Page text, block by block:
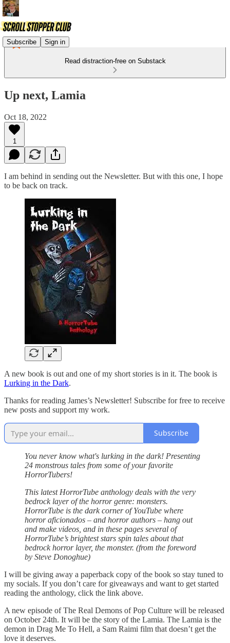
Subscribe Sign in
Read distraction-free on Substack
Up next, Lamia
Oct 18, 2022
1
I am behind in sending out the Newsletter. But with this one, I hope
to be back on track.
A new book is out and one of my short stories is in it. The book is
Lurking in the Dark.
Thanks for reading James’s Newsletter! Subscribe for free to receive
new posts and support my work.
Subscribe
You never know what's lurking in the dark! Presenting
24 monstrous tales from some of your favorite
HorrorTubers!
This latest HorrorTube anthology deals with the very
bedrock layer of the horror genre: monsters.
HorrorTube is the dark corner of YouTube where
horror aficionados – and horror authors – hang out
and make videos, and in these pages several of
HorrorTube’s brightest stars spin tales about that
bedrock horror layer, the monster. (from the foreword
by Steve Donoghue)
I will be giving away a paperback copy of the book so stay tuned to
my socials. If you don’t care for giveaways and want to get started
reading the anthology, click the link above.
A new episode of The Real Demons of Pop Culture will be released
on October 24th. It will be the story of the Lamia. The Lamia is the
demon in Drag Me To Hell, a Sam Raimi film that doesn’t get the
love it deserves.